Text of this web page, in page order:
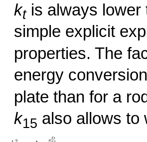
ktis always lower
simple explicit
properties. The
energy
plate than for a
k15 also allows to